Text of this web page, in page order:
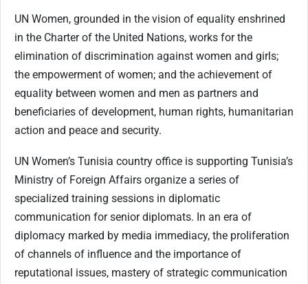
UN Women, grounded in the vision of equality enshrined
in the Charter of the United Nations, works for the
elimination of discrimination against women and girls;
the empowerment of women; and the achievement of
equality between women and men as partners and
beneficiaries of development, human rights, humanitarian
action and peace and security.
UN Women’s Tunisia country office is supporting Tunisia’s
Ministry of Foreign Affairs organize a series of
specialized training sessions in diplomatic
communication for senior diplomats. In an era of
diplomacy marked by media immediacy, the proliferation
of channels of influence and the importance of
reputational issues, mastery of strategic communication